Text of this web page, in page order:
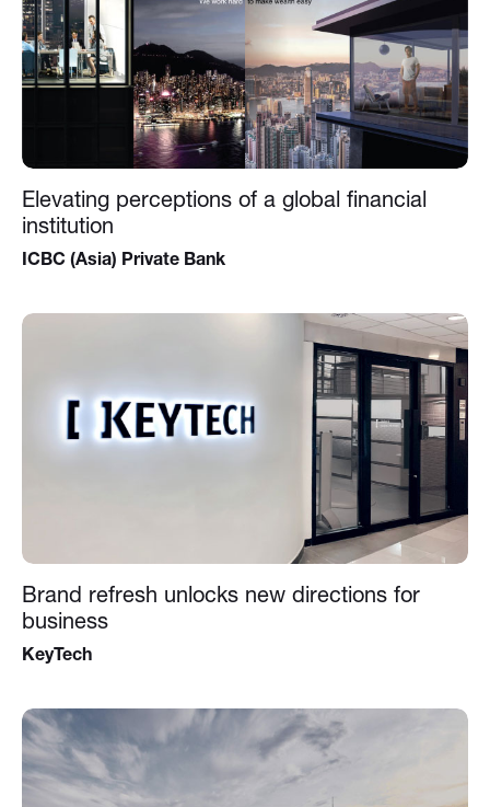
Elevating perceptions of a global financial
institution
ICBC (Asia) Private Bank
Brand refresh unlocks new directions for
business
KeyTech